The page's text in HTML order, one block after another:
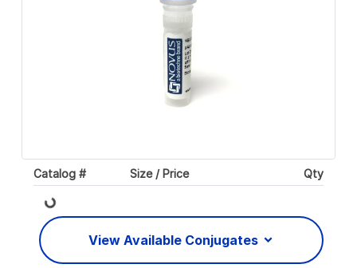
Catalog # Size / Price Qty
Loading...
View Available Conjugates